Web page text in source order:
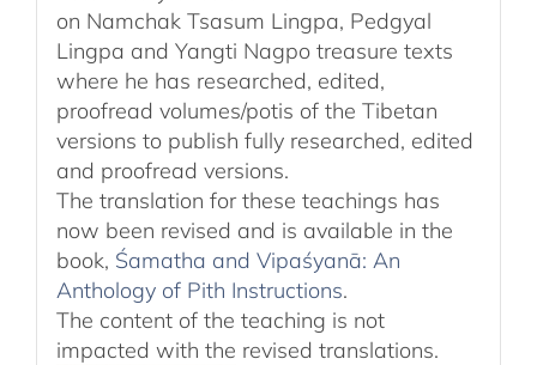
on Namchak Tsasum Lingpa, Pedgyal
Lingpa and Yangti Nagpo treasure texts
where he has researched, edited,
proofread volumes/potis of the Tibetan
versions to publish fully researched, edited
and proofread versions.
The translation for these teachings has
now been revised and is available in the
book, Śamatha and Vipaśyanā: An
Anthology of Pith Instructions.
The content of the teaching is not
impacted with the revised translations.